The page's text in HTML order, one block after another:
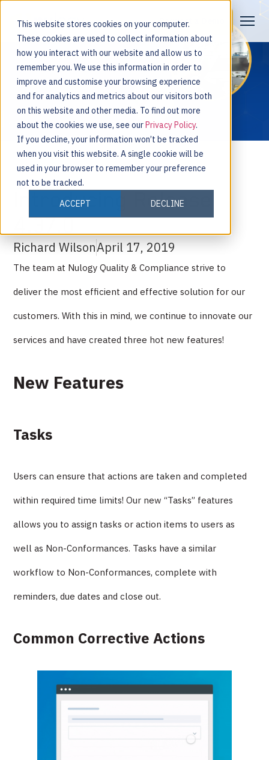
This website stores cookies on your computer.
These cookies are used to collect information about
how you interact with our website and allow us to
remember you. We use this information in order to
improve and customise your browsing experience
and for analytics and metrics about our visitors both
on this website and other media. To find out more
about the cookies we use, see ourPrivacy Policy.
If you decline, your information won’t be tracked
when you visit this website. A single cookie will be
used in your browser to remember your preference
not to be tracked.
ACCEPT
DECLINE
Request a Demo
Introducing Release
4.37.0
Richard WilsonApril 17, 2019
The team at Nulogy Quality & Compliance strive to
deliver the most efficient and effective solution for our
customers. With this in mind, we continue to innovate our
services and have created three hot new features!
New Features
Tasks
Users can ensure that actions are taken and completed
within required time limits! Our new “Tasks” features
allows you to assign tasks or action items to users as
well as Non-Conformances. Tasks have a similar
workflow to Non-Conformances, complete with
reminders, due dates and close out.
Common Corrective Actions